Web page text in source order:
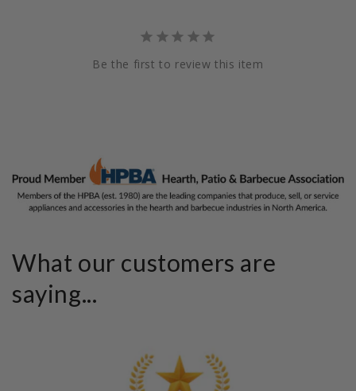
Be the first to review this item
What our customers are
saying...